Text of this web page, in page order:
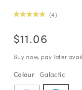
out
of
stars
4 Click
reviews
Regular
price
$11.06
Buy now, pay later
Colour